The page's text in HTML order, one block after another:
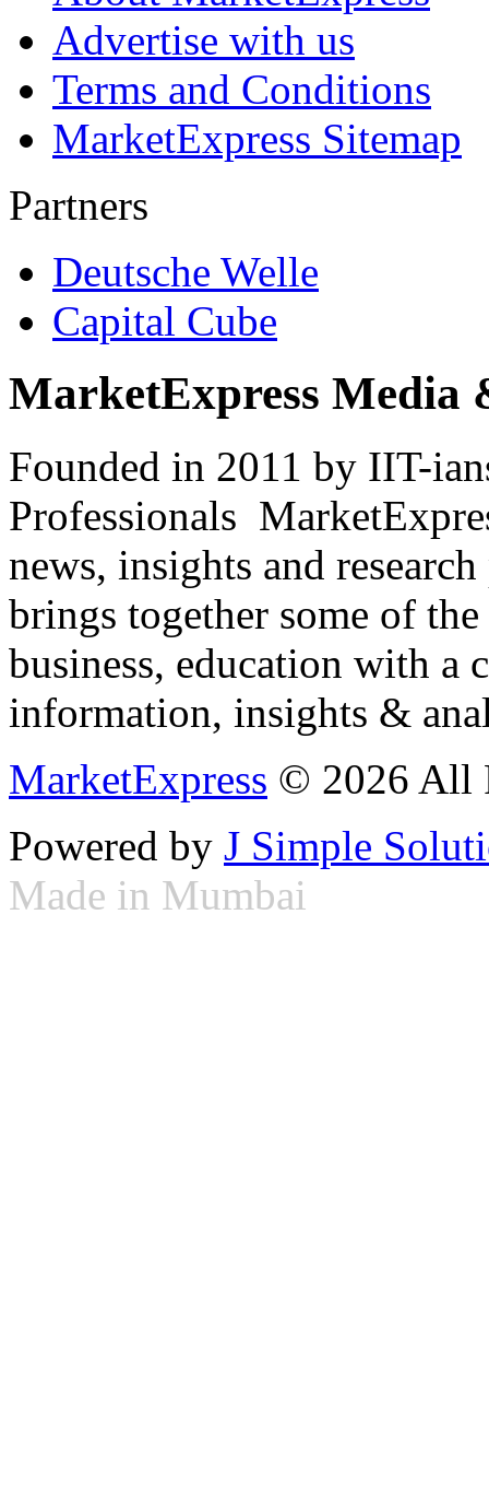
Advertise with us
Terms and Conditions
MarketExpress Sitemap
Partners
Deutsche Welle
Capital Cube
MarketExpress Media
Founded in 2011 by IIT-
Professionals
news, insights and
brings together some of
business, education with
information, insights &
MarketExpress © 2026 All
Powered by J Simple
Made in Mumbai